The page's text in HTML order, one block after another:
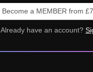
Become a MEMBER from
Already have an account?